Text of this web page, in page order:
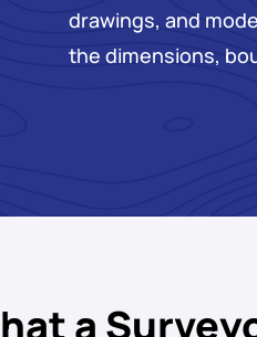
drawings, and
the dimensions,
a